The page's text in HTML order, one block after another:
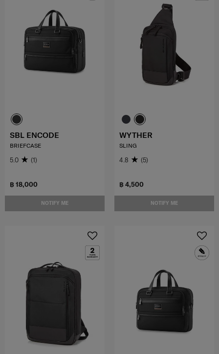
฿ 18,000
NOTIFY ME
SBL ENCODE
BRIEFCASE
5.0 (1)
฿ 4,500
NOTIFY ME
WYTHER
SLING
4.8 (5)